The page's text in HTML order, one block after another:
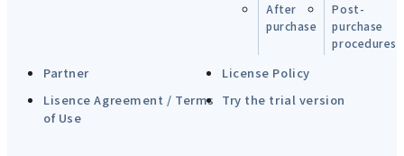
After
purchase
Post-
purchase
procedures
Partner
License Policy
Lisence Agreement / Terms
of Use
Try the trial version